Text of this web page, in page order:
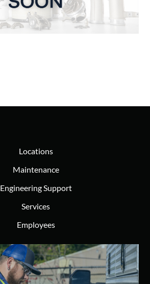
Locations
Maintenance
Engineering Support
Services
Employees